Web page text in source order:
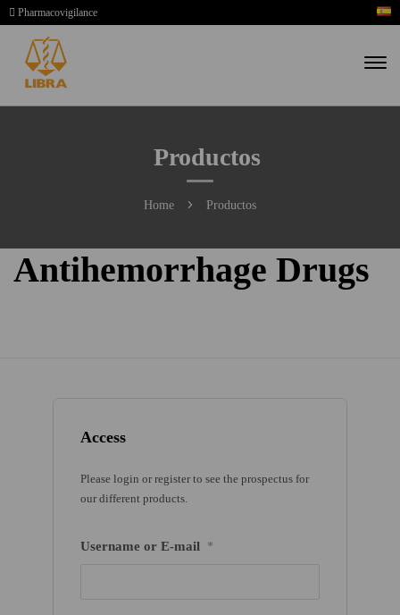
Pharmacovigilance
Productos
Home Productos
Access
Please login or register to see the prospectus for
our different products.
Username or E-mail *
Antihemorrhage Drugs